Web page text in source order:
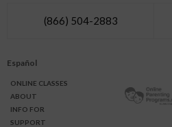
(866) 504-2883
Español
ONLINE CLASSES
ABOUT
INFO FOR
SUPPORT